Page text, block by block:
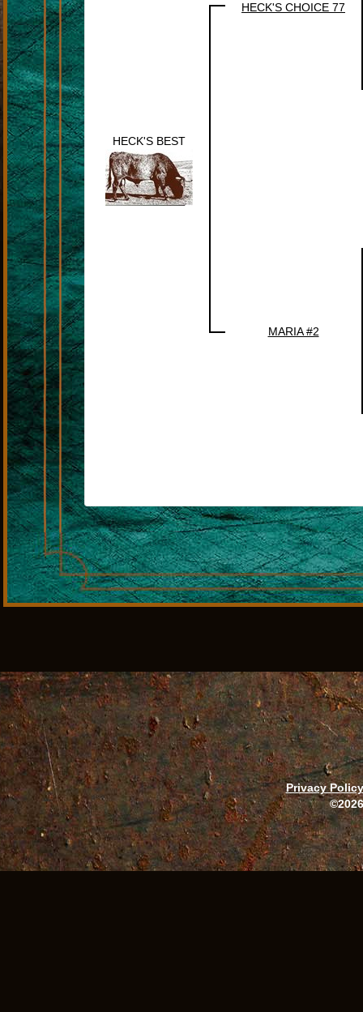
HECK'S BEST
HECK'S CHOICE 77
MARIA #2
Privacy Policy